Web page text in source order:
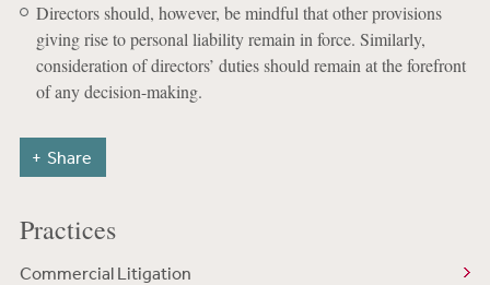
Directors should, however, be mindful that other provisions
giving rise to personal liability remain in force. Similarly,
consideration of directors’ duties should remain at the forefront
of any decision-making.
Share
Practices
Commercial Litigation